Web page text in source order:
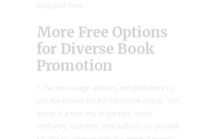
blog post here.
More Free Options
for Diverse Book
Promotion
1. We encourage authors and publishers to
join the private MCBD Facebook Group. This
group is a nice mix of parents, book
reviewers, teachers, and authors, so you will